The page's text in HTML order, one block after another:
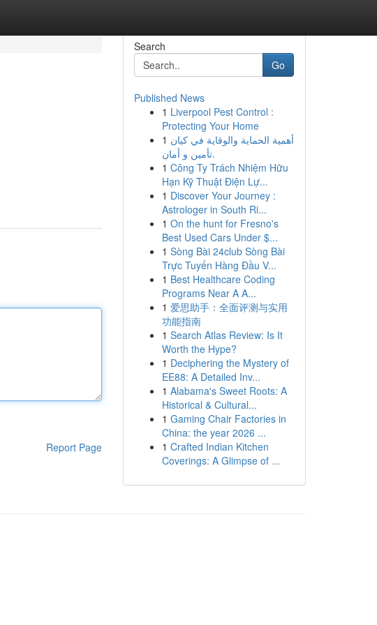
Report Page
Search
Go
Published News
1 Liverpool Pest Control :
Protecting Your Home
1 أهمية الحماية والوقاية في كيان
تأمين و أمان.
1 Công Ty Trách Nhiệm Hữu
Hạn Kỹ Thuật Điện Lự...
1 Discover Your Journey :
Astrologer in South Ri...
1 On the hunt for Fresno's
Best Used Cars Under $...
1 Sòng Bài 24club Sòng Bài
Trực Tuyến Hàng Đầu V...
1 Best Healthcare Coding
Programs Near A A...
1 爱思助手：全面评测与实用
功能指南
1 Search Atlas Review: Is It
Worth the Hype?
1 Deciphering the Mystery of
EE88: A Detailed Inv...
1 Alabama's Sweet Roots: A
Historical & Cultural...
1 Gaming Chair Factories in
China: the year 2026 ...
1 Crafted Indian Kitchen
Coverings: A Glimpse of ...